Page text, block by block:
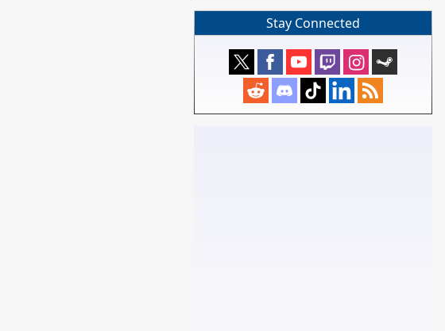
Stay Connected